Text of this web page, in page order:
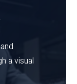
a visual